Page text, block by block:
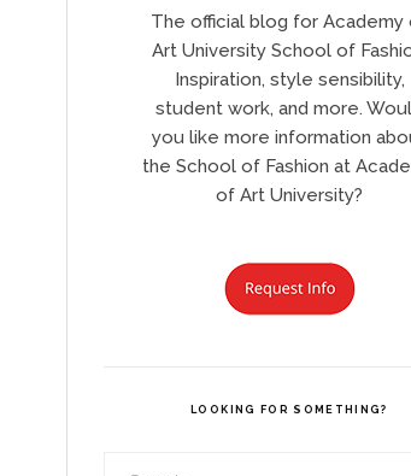
The official blog for Academy
Art University School of
Inspiration, style sensibility,
student work, and more.
you like more information
the School of Fashion at
of Art University?
LOOKING FOR SOMETHING?